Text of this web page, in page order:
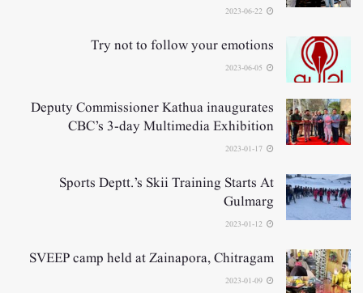
Try not to follow your emotions
Deputy Commissioner Kathua inaugurates
CBC’s 3-day Multimedia Exhibition
Sports Deptt.’s Skii Training Starts At
Gulmarg
SVEEP camp held at Zainapora, Chitragam